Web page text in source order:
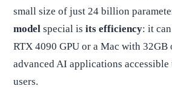
small size of just 24 billion
model special is its efficiency: it
RTX 4090 GPU or a Mac with
advanced AI applications
users.